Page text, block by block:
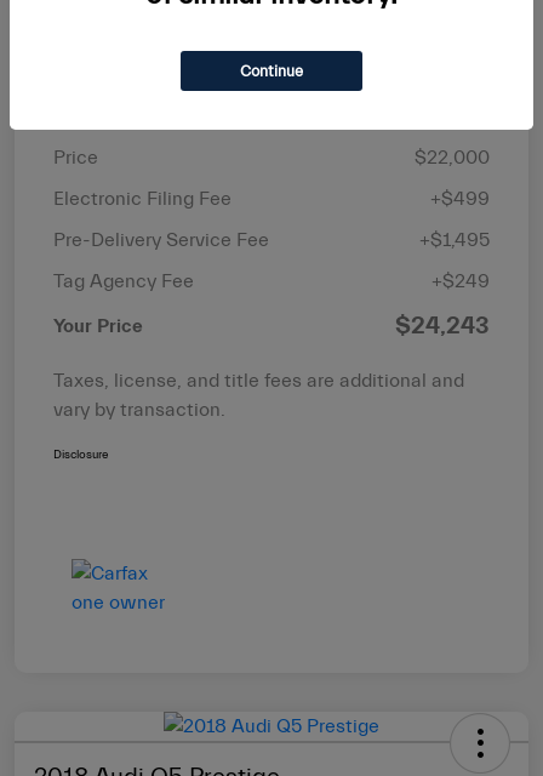
Price
$22,000
Electronic Filing Fee
+$499
Pre-Delivery Service Fee
+$1,495
Tag Agency Fee
+$249
Your Price $24,243
Taxes, license, and title fees are additional and
vary by transaction.
Disclosure
Continue